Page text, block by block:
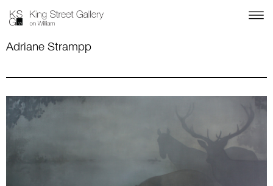
Adriane Strampp